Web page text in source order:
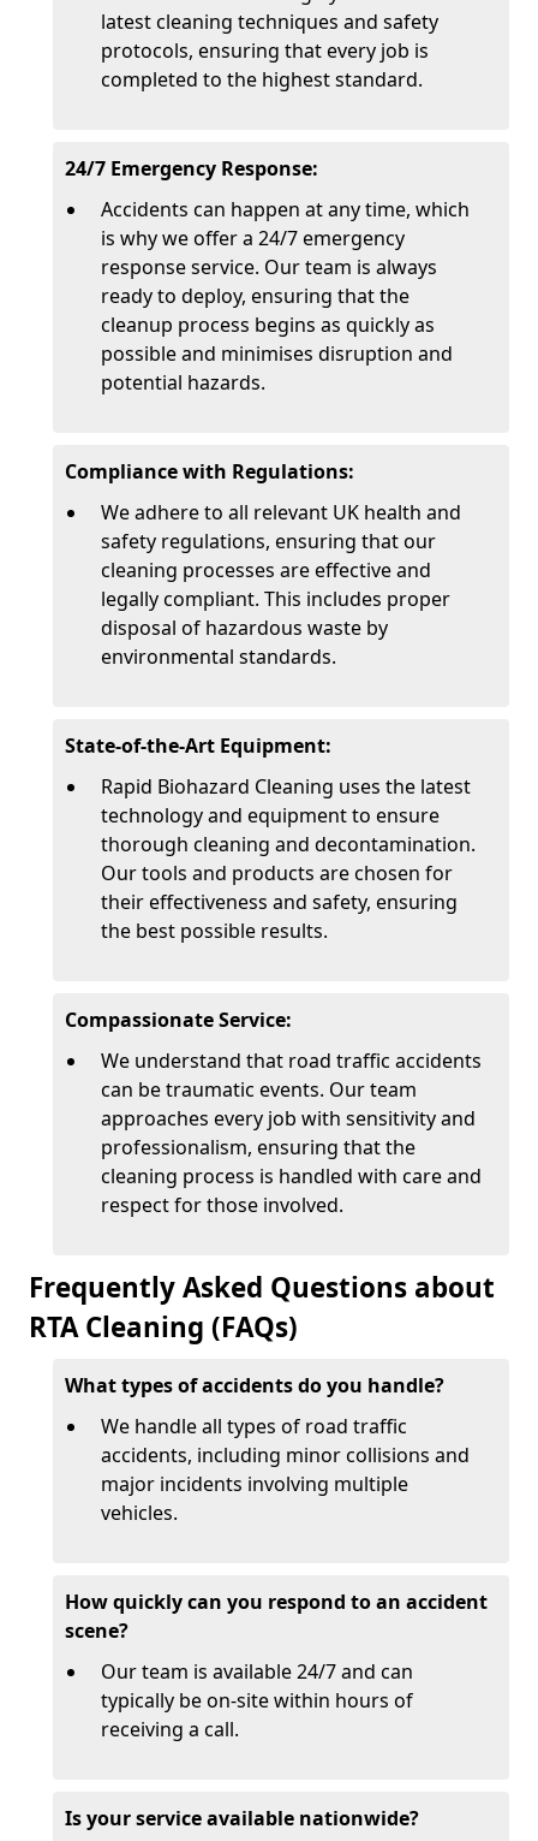
latest cleaning techniques and safety
protocols, ensuring that every job is
completed to the highest standard.
24/7 Emergency Response:
Accidents can happen at any time, which
is why we offer a 24/7 emergency
response service. Our team is always
ready to deploy, ensuring that the
cleanup process begins as quickly as
possible and minimises disruption and
potential hazards.
Compliance with Regulations:
We adhere to all relevant UK health and
safety regulations, ensuring that our
cleaning processes are effective and
legally compliant. This includes proper
disposal of hazardous waste by
environmental standards.
State-of-the-Art Equipment:
Rapid Biohazard Cleaning uses the latest
technology and equipment to ensure
thorough cleaning and decontamination.
Our tools and products are chosen for
their effectiveness and safety, ensuring
the best possible results.
Compassionate Service:
We understand that road traffic accidents
can be traumatic events. Our team
approaches every job with sensitivity and
professionalism, ensuring that the
cleaning process is handled with care and
respect for those involved.
Frequently Asked Questions about
RTA Cleaning (FAQs)
What types of accidents do you handle?
We handle all types of road traffic
accidents, including minor collisions and
major incidents involving multiple
vehicles.
How quickly can you respond to an accident
scene?
Our team is available 24/7 and can
typically be on-site within hours of
receiving a call.
Is your service available nationwide?